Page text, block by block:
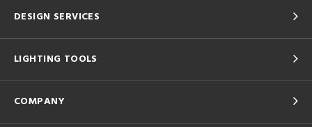
DESIGN SERVICES
LIGHTING TOOLS
COMPANY